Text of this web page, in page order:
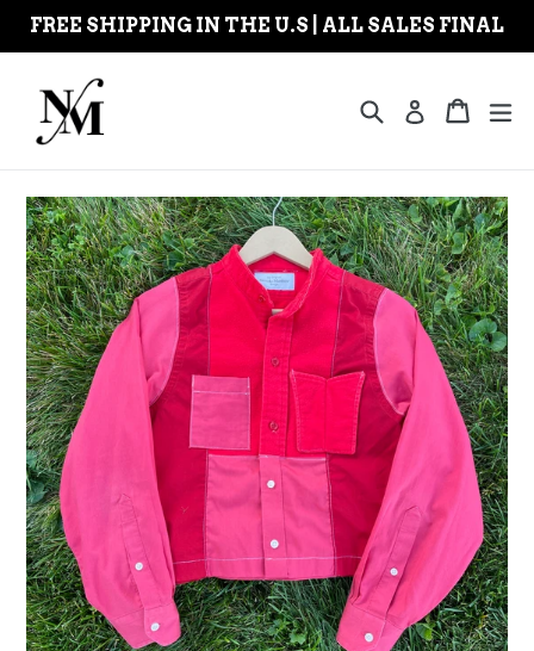
Skip
FREE SHIPPING IN THE U.S | ALL SALES FINAL
SearchLog inCart
Cart